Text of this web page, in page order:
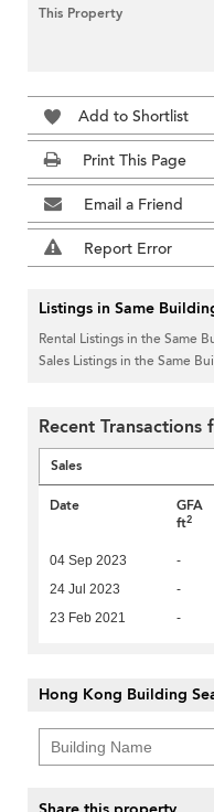
This Property
Add to Shortlist
Print This Page
Email a Friend
Report Error
Listings in Same
Rental Listings in the Same
Sales Listings in the Same
Recent
Sales
Date
GFA
ft2
04 Sep 2023 -
24 Jul 2023 -
23 Feb 2021 -
Hong Kong Building